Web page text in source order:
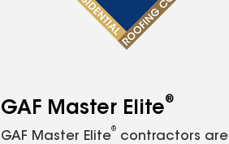
GAF Master Elite®
GAF Master Elite
®
contractors are